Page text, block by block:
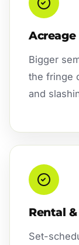
Bigger
the fringe
and
Rental
Set-